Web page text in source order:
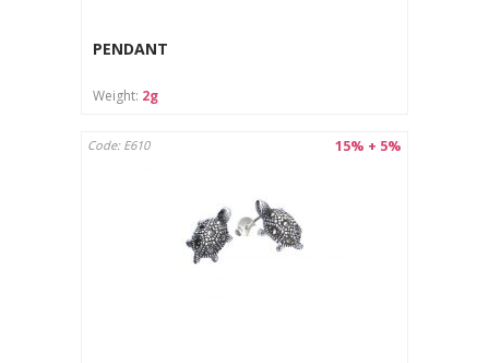
PENDANT
Weight: 2g
15% + 5%
Code: E610